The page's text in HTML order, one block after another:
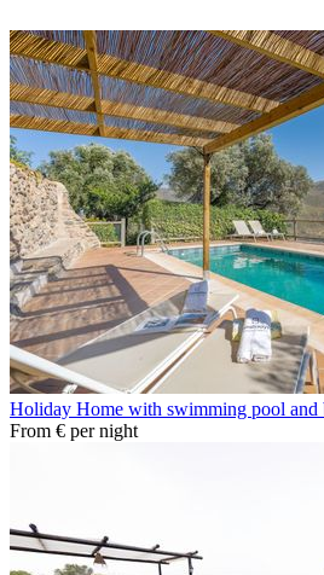
Holiday Home with swimming pool and
From € per night